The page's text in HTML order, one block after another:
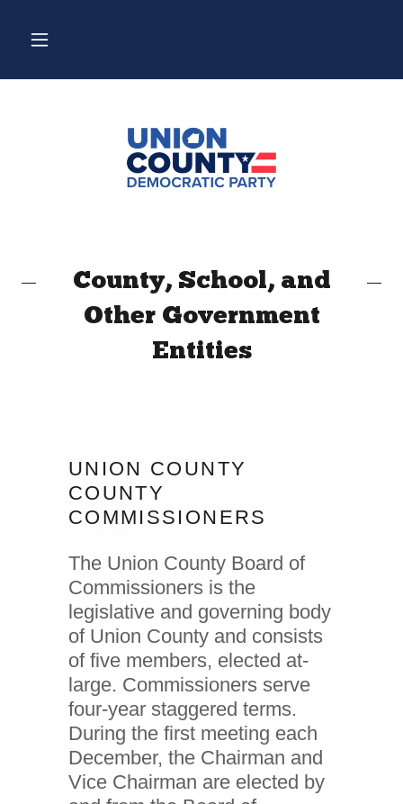
County, School, and
Other Government
Entities
UNION COUNTY
COUNTY
COMMISSIONERS
The Union County Board of
Commissioners is the
legislative and governing body
of Union County and consists
of five members, elected at-
large. Commissioners serve
four-year staggered terms.
During the first meeting each
December, the Chairman and
Vice Chairman are elected by